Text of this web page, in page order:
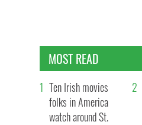
MOST READ
Ten Irish movies
folks in America
watch around St.